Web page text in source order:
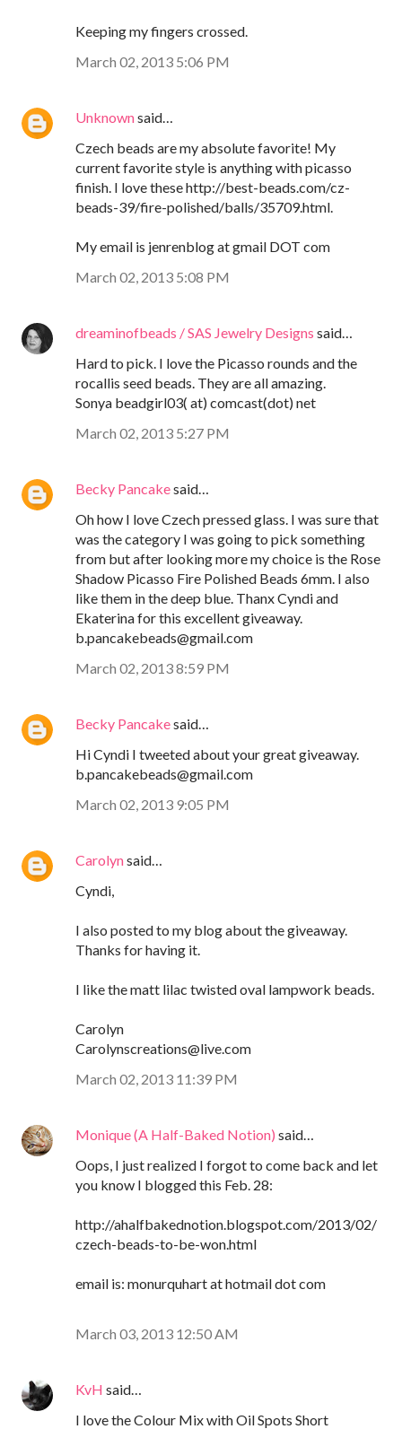
Keeping my fingers crossed.
March 02, 2013 5:06 PM
Unknownsaid…
Czech beads are my absolute favorite! My
current favorite style is anything with picasso
finish. I love these http://best-beads.com/cz-
beads-39/fire-polished/balls/35709.html.
My email is jenrenblog at gmail DOT com
March 02, 2013 5:08 PM
dreaminofbeads / SAS Jewelry Designs said…
Hard to pick. I love the Picasso rounds and the
rocallis seed beads. They are all amazing.
Sonya beadgirl03( at) comcast(dot) net
March 02, 2013 5:27 PM
Becky Pancakesaid…
Oh how I love Czech pressed glass. I was sure that
was the category I was going to pick something
from but after looking more my choice is the Rose
Shadow Picasso Fire Polished Beads 6mm. I also
like them in the deep blue. Thanx Cyndi and
Ekaterina for this excellent giveaway.
b.pancakebeads@gmail.com
March 02, 2013 8:59 PM
Becky Pancakesaid…
Hi Cyndi I tweeted about your great giveaway.
b.pancakebeads@gmail.com
March 02, 2013 9:05 PM
Carolynsaid…
Cyndi,
I also posted to my blog about the giveaway.
Thanks for having it.
I like the matt lilac twisted oval lampwork beads.
Carolyn
Carolynscreations@live.com
March 02, 2013 11:39 PM
Monique (A Half-Baked Notion) said…
Oops, I just realized I forgot to come back and let
you know I blogged this Feb. 28:
http://ahalfbakednotion.blogspot.com/2013/02/
czech-beads-to-be-won.html
email is: monurquhart at hotmail dot com
March 03, 2013 12:50 AM
KvH said…
I love the Colour Mix with Oil Spots Short